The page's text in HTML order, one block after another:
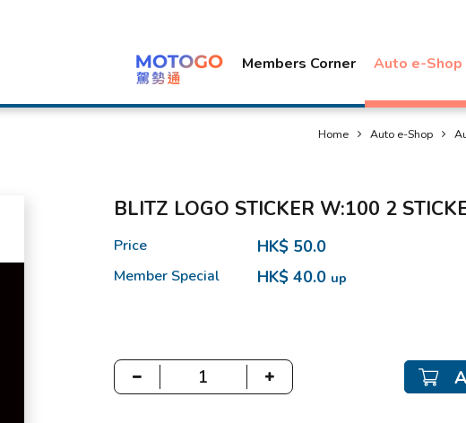
Members Corner Auto e-Shop
Home Auto e-Shop
BLITZ LOGO STICKER W:100 2
Price HK$ 50.0
Member Special HK$ 40.0 up